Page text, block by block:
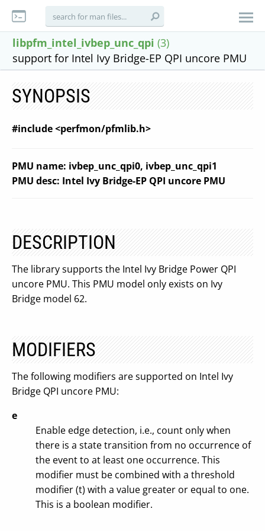
libpfm_intel_ivbep_unc_qpi (3)
support for Intel Ivy Bridge-EP QPI uncore PMU
SYNOPSIS
#include <perfmon/pfmlib.h>
PMU name: ivbep_unc_qpi0, ivbep_unc_qpi1
PMU desc: Intel Ivy Bridge-EP QPI uncore PMU
DESCRIPTION
The library supports the Intel Ivy Bridge Power QPI
uncore PMU. This PMU model only exists on Ivy
Bridge model 62.
MODIFIERS
The following modifiers are supported on Intel Ivy
Bridge QPI uncore PMU:
e
Enable edge detection, i.e., count only when
there is a state transition from no occurrence of
the event to at least one occurrence. This
modifier must be combined with a threshold
modifier (t) with a value greater or equal to one.
This is a boolean modifier.